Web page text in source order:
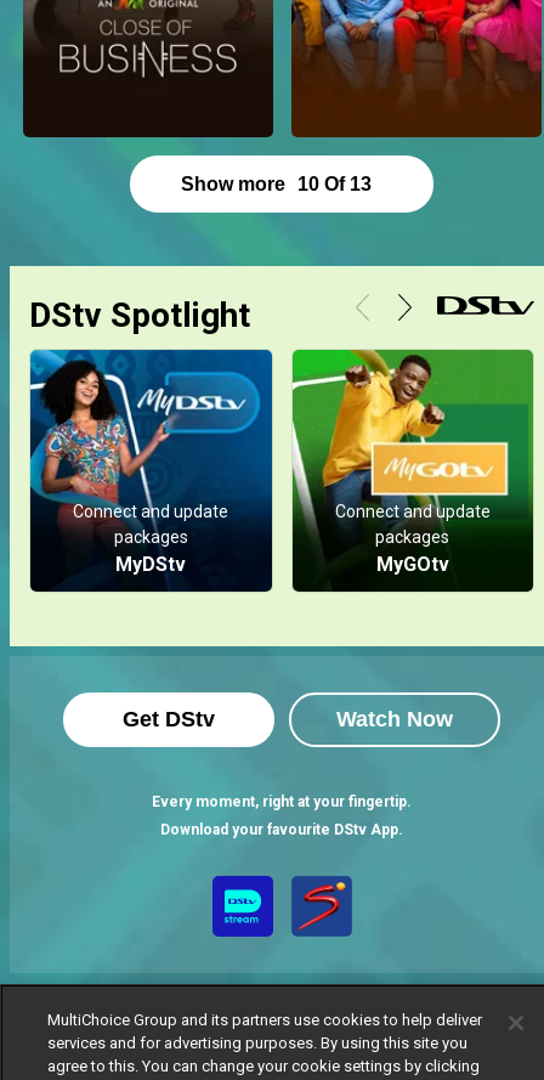
Show more 10 Of 13
DStv Spotlight
Connect and update
packages
MyDStv
Connect and update
packages
MyGOtv
Get DStv Watch Now
Every moment, right at your fingertip.
Download your favourite DStv App.
MultiChoice Group and its partners use cookies to help deliver
services and for advertising purposes. By using this site you
agree to this. You can change your cookie settings by clicking